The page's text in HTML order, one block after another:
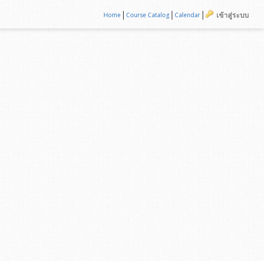
Home Course Catalog Calendar เข้าสู่ระบบ